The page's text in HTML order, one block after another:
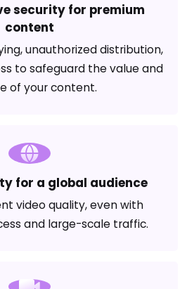
security for premium
content
unauthorized distribution,
to safeguard the value and
of your content.
for a global audience
video quality, even with
and large-scale traffic.